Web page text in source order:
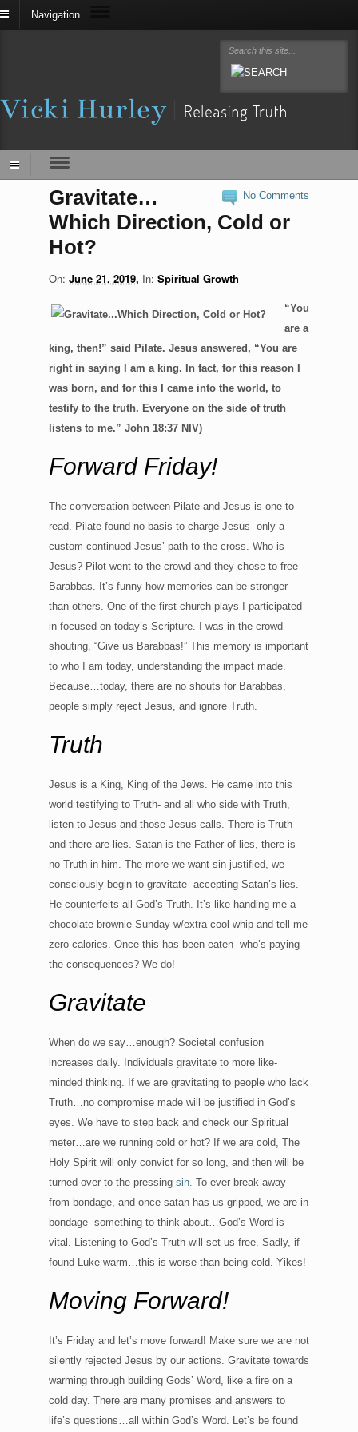
Navigation
No Comments
Gravitate…
Which Direction, Cold or
Hot?
On: June 21, 2019 In: Spiritual Growth
“You
are a
king, then!” said Pilate. Jesus answered, “You are
right in saying I am a king. In fact, for this reason I
was born, and for this I came into the world, to
testify to the truth. Everyone on the side of truth
listens to me.” John 18:37 NIV)
Forward Friday!
The conversation between Pilate and Jesus is one to
read. Pilate found no basis to charge Jesus- only a
custom continued Jesus’ path to the cross. Who is
Jesus? Pilot went to the crowd and they chose to free
Barabbas. It’s funny how memories can be stronger
than others. One of the first church plays I participated
in focused on today’s Scripture. I was in the crowd
shouting, “Give us Barabbas!” This memory is important
to who I am today, understanding the impact made.
Because…today, there are no shouts for Barabbas,
people simply reject Jesus, and ignore Truth.
Truth
Jesus is a King, King of the Jews. He came into this
world testifying to Truth- and all who side with Truth,
listen to Jesus and those Jesus calls. There is Truth
and there are lies. Satan is the Father of lies, there is
no Truth in him. The more we want sin justified, we
consciously begin to gravitate- accepting Satan’s lies.
He counterfeits all God’s Truth. It’s like handing me a
chocolate brownie Sunday w/extra cool whip and tell me
zero calories. Once this has been eaten- who’s paying
the consequences? We do!
Gravitate
When do we say…enough? Societal confusion
increases daily. Individuals gravitate to more like-
minded thinking. If we are gravitating to people who lack
Truth…no compromise made will be justified in God’s
eyes. We have to step back and check our Spiritual
meter…are we running cold or hot? If we are cold, The
Holy Spirit will only convict for so long, and then will be
turned over to the pressing sin. To ever break away
from bondage, and once satan has us gripped, we are in
bondage- something to think about…God’s Word is
vital. Listening to God’s Truth will set us free. Sadly, if
found Luke warm…this is worse than being cold. Yikes!
Moving Forward!
It’s Friday and let’s move forward! Make sure we are not
silently rejected Jesus by our actions. Gravitate towards
warming through building Gods’ Word, like a fire on a
cold day. There are many promises and answers to
life’s questions…all within God’s Word. Let’s be found